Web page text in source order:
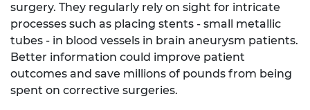
surgery. They regularly rely on sight for intricate
processes such as placing stents - small metallic
tubes - in blood vessels in brain aneurysm patients.
Better information could improve patient
outcomes and save millions of pounds from being
spent on corrective surgeries.